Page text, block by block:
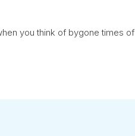
you think of bygone times of